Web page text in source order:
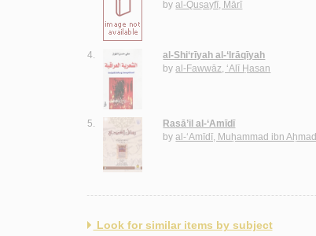
byal-Quṣayfī, Mārī
4.
al-Shi‘rīyah al-‘Irāqīyah
byal-Fawwāz, ‘Alī Ḥasan
5.
Rasā’il al-‘Amīdī
byal-‘Amīdī, Muḥammad ibn Aḥmad
Look for similar items by subject